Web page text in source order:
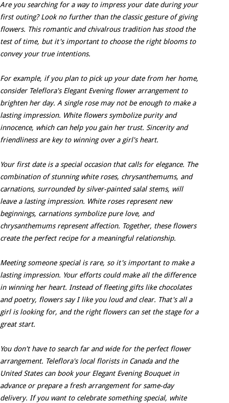
Are you searching for a way to impress your date during your
first outing? Look no further than the classic gesture of giving
flowers. This romantic and chivalrous tradition has stood the
test of time, but it's important to choose the right blooms to
convey your true intentions.
For example, if you plan to pick up your date from her home,
consider Teleflora's Elegant Evening flower arrangement to
brighten her day. A single rose may not be enough to make a
lasting impression. White flowers symbolize purity and
innocence, which can help you gain her trust. Sincerity and
friendliness are key to winning over a girl's heart.
Your first date is a special occasion that calls for elegance. The
combination of stunning white roses, chrysanthemums, and
carnations, surrounded by silver-painted salal stems, will
leave a lasting impression. White roses represent new
beginnings, carnations symbolize pure love, and
chrysanthemums represent affection. Together, these flowers
create the perfect recipe for a meaningful relationship.
Meeting someone special is rare, so it's important to make a
lasting impression. Your efforts could make all the difference
in winning her heart. Instead of fleeting gifts like chocolates
and poetry, flowers say I like you loud and clear. That's all a
girl is looking for, and the right flowers can set the stage for a
great start.
You don't have to search far and wide for the perfect flower
arrangement. Teleflora's local florists in Canada and the
United States can book your Elegant Evening Bouquet in
advance or prepare a fresh arrangement for same-day
delivery. If you want to celebrate something special, white